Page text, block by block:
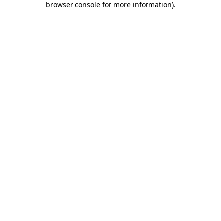
browser console for more information).